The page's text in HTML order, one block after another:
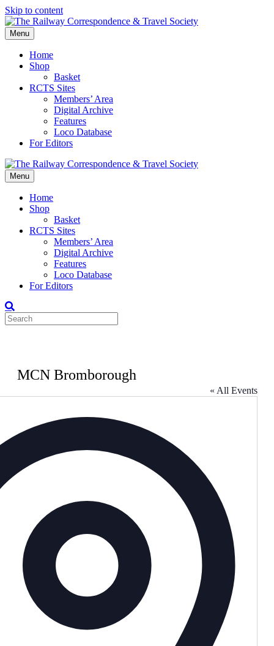
Skip to content
Menu
Home
Shop
Basket
RCTS Sites
Members’ Area
Digital Archive
Features
Loco Database
For Editors
Menu
Home
Shop
Basket
RCTS Sites
Members’ Area
Digital Archive
Features
Loco Database
For Editors
MCN Bromborough
« All Events